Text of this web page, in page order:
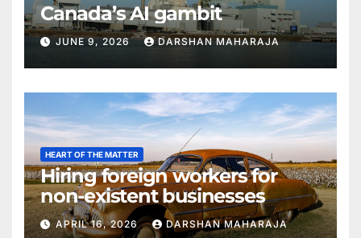
Canada’s AI gambit
JUNE 9, 2026 DARSHAN MAHARAJA
HEART OF THE MATTER
Hiring foreign workers for
non-existent businesses
APRIL 16, 2026 DARSHAN MAHARAJA